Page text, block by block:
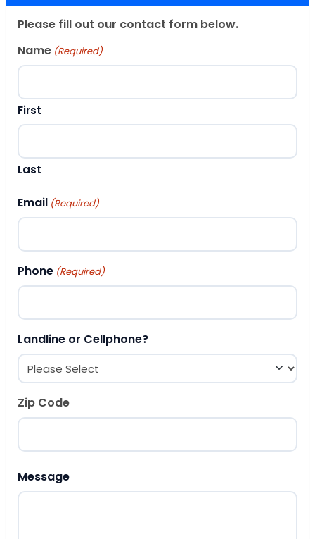
Please fill out our contact form below.
Name (Required)
First
Last
Email (Required)
Phone (Required)
Landline or Cellphone?
Zip Code
Message